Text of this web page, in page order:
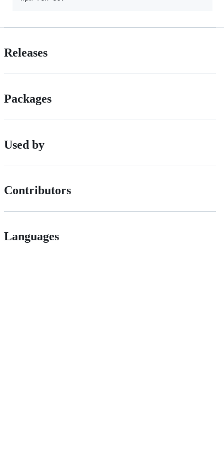
Releases
Packages
Used by
Contributors
Languages